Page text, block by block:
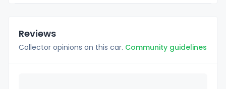
Reviews
Collector opinions on this car. Community guidelines